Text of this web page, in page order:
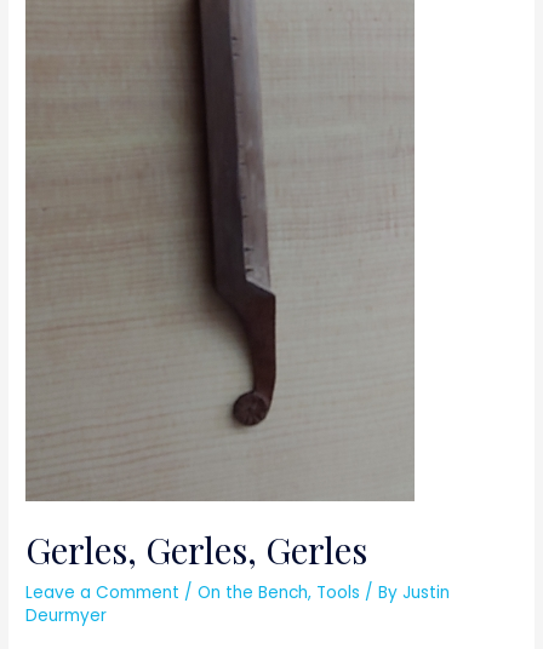
Gerles, Gerles, Gerles
Leave a Comment /On the Bench, Tools / ByJustin
Deurmyer